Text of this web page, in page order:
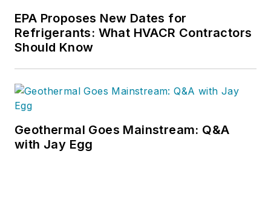
EPA Proposes New Dates for
Refrigerants: What HVACR Contractors
Should Know
Geothermal Goes Mainstream: Q&A
with Jay Egg